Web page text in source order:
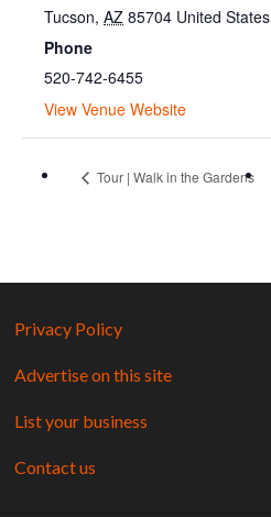
Tucson, AZ 85704 United States
Phone
520-742-6455
View Venue Website
Tour | Walk in the Gardens
Privacy Policy
Advertise on this site
List your business
Contact us